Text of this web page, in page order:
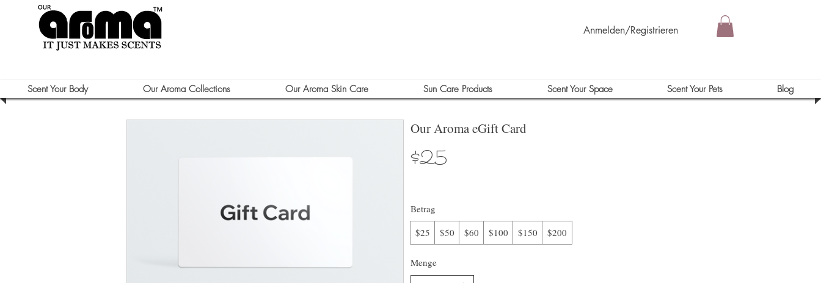
Anmelden/Registrieren
Scent Your Body Our Aroma Collections Our Aroma Skin Care Sun Care Products Scent Your Space Scent Your Pets Blog
Our Aroma eGift Card
$25
Betrag
$25
$50 $60 $100 $150 $200
Menge